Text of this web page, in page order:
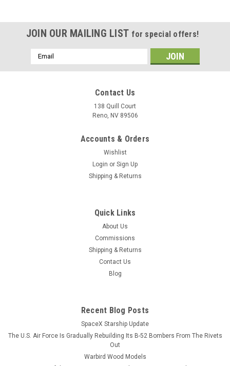
JOIN OUR MAILING LIST for special offers!
Email
Address
Contact Us
138 Quill Court
Reno, NV 89506
Accounts & Orders
Wishlist
Login or Sign Up
Shipping & Returns
Quick Links
About Us
Commissions
Shipping & Returns
Contact Us
Blog
Recent Blog Posts
SpaceX Starship Update
The U.S. Air Force Is Gradually Rebuilding Its B-52 Bombers From The Rivets
Out
Warbird Wood Models